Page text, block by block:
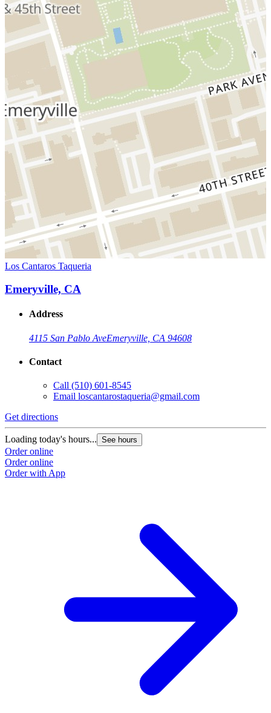
Los Cantaros Taqueria
Emeryville, CA
Address
4115 San Pablo AveEmeryville, CA 94608
Contact
Call (510) 601-8545
Email loscantarostaqueria@gmail.com
Get directions
Loading today's hours... See hours
Order online
Order online
Order with App